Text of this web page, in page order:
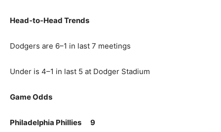
Head‑to‑Head Trends
Dodgers are 6–1 in last 7 meetings
Under is 4–1 in last 5 at Dodger Stadium
Game Odds
Philadelphia Phillies 9